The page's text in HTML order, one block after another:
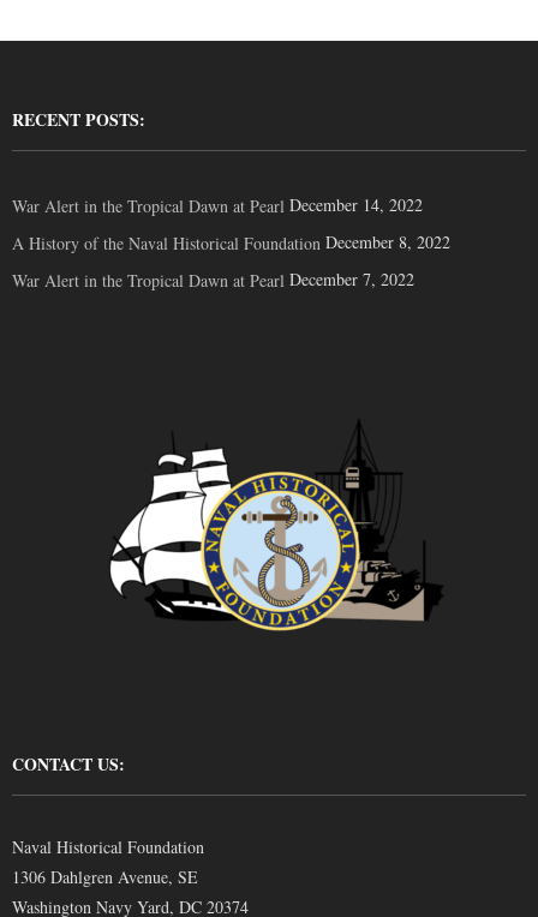
RECENT POSTS:
War Alert in the Tropical Dawn at Pearl December 14, 2022
A History of the Naval Historical Foundation December 8, 2022
War Alert in the Tropical Dawn at Pearl December 7, 2022
CONTACT US:
Naval Historical Foundation
1306 Dahlgren Avenue, SE
Washington Navy Yard, DC 20374